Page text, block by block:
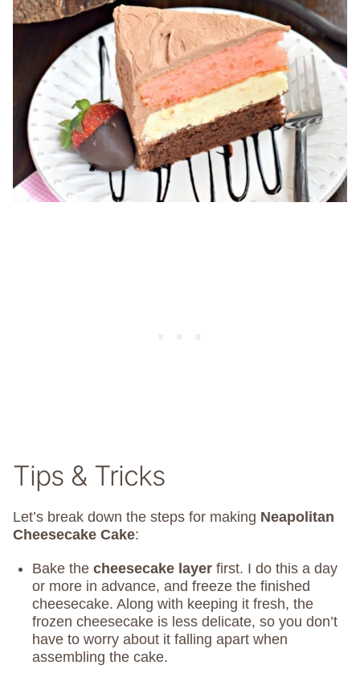
Tips & Tricks
Let’s break down the steps for making Neapolitan
Cheesecake Cake:
Bake the cheesecake layer first. I do this a day
or more in advance, and freeze the finished
cheesecake. Along with keeping it fresh, the
frozen cheesecake is less delicate, so you don’t
have to worry about it falling apart when
assembling the cake.